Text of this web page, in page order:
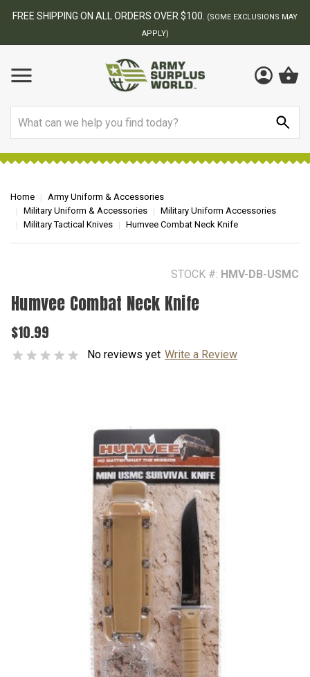
BEST ONLINE ARMY SURPLUS STORE
Home
Army Uniform & Accessories
Military Uniform & Accessories
Military Uniform Accessories
Military Tactical Knives
Humvee Combat Neck Knife
STOCK #: HMV-DB-USMC
Humvee Combat Neck Knife
$10.99
No reviews yet Write a Review